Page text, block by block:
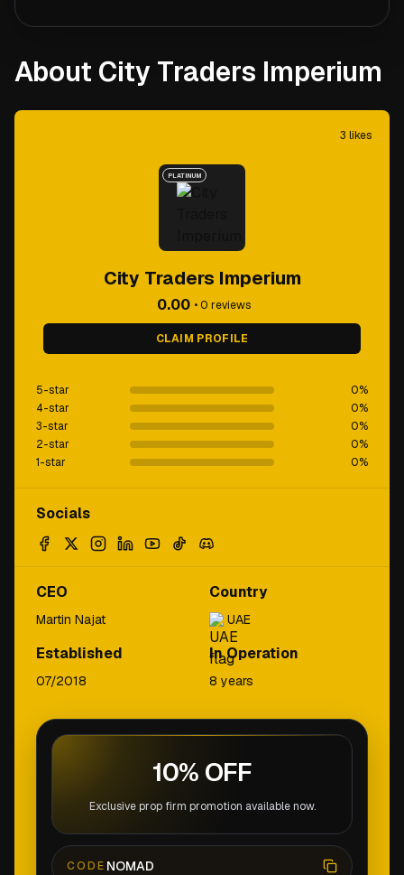
About City Traders Imperium
3 likes
PLATINUM
City Traders Imperium
0.00 •0 reviews
CLAIM PROFILE
5-star 0%
4-star
0%
3-star
0%
2-star
0%
1-star
0%
Socials
CEO
Martin Najat
Country
UAE
Established
07/2018
In Operation
8 years
10% OFF
Exclusive prop firm promotion available now.
CODE NOMAD